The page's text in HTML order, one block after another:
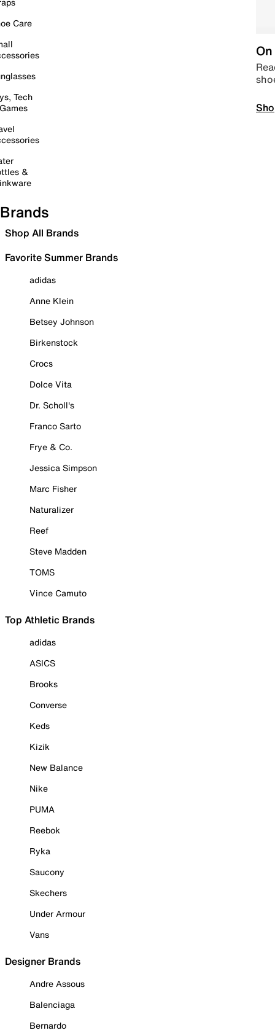
Care
Tech
&
Brands
Shop All Brands
Favorite Summer Brands
adidas
Anne Klein
Betsey Johnson
Birkenstock
Crocs
Dolce Vita
Dr. Scholl's
Franco Sarto
Frye & Co.
Jessica Simpson
Marc Fisher
Naturalizer
Reef
Steve Madden
TOMS
Vince Camuto
Top Athletic Brands
adidas
ASICS
Brooks
Converse
Keds
Kizik
New Balance
Nike
PUMA
Reebok
Ryka
Saucony
Skechers
Under Armour
Vans
Designer Brands
Andre Assous
Balenciaga
Bernardo